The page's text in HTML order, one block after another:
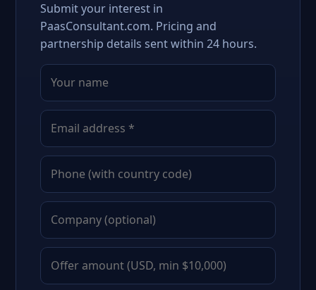
Submit your interest in
PaasConsultant.com. Pricing and
partnership details sent within 24 hours.